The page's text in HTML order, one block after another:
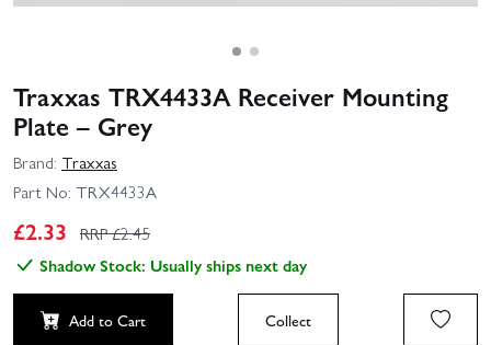
Traxxas TRX4433A Receiver Mounting
Plate – Grey
Brand: Traxxas
Part No: TRX4433A
£2.33 RRP £2.45
Shadow Stock: Usually ships next day
Add to Cart Collect